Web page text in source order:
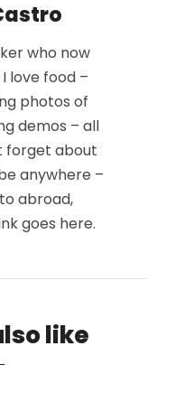
who now
love food –
photos of
demos – all
forget about
anywhere –
abroad,
goes here.
like